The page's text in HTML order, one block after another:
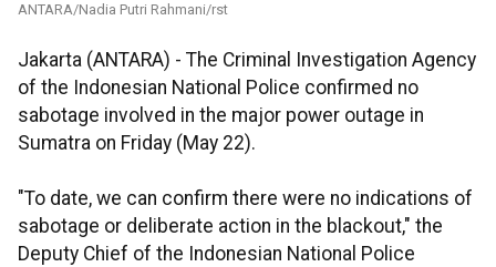
ANTARA/Nadia Putri Rahmani/rst
Jakarta (ANTARA) - The Criminal Investigation Agency
of the Indonesian National Police confirmed no
sabotage involved in the major power outage in
Sumatra on Friday (May 22).
"To date, we can confirm there were no indications of
sabotage or deliberate action in the blackout," the
Deputy Chief of the Indonesian National Police